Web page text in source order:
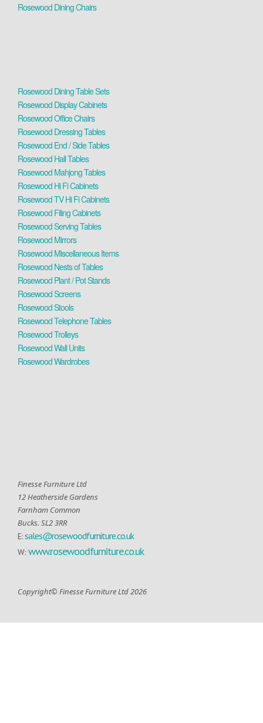
Rosewood Dining Chairs
Rosewood Dining Table Sets
Rosewood Display Cabinets
Rosewood Office Chairs
Rosewood Dressing Tables
Rosewood End / Side Tables
Rosewood Hall Tables
Rosewood Mahjong Tables
Rosewood Hi Fi Cabinets
Rosewood TV Hi Fi Cabinets
Rosewood Filing Cabinets
Rosewood Serving Tables
Rosewood Mirrors
Rosewood Miscellaneous Items
Rosewood Nests of Tables
Rosewood Plant / Pot Stands
Rosewood Screens
Rosewood Stools
Rosewood Telephone Tables
Rosewood Trolleys
Rosewood Wall Units
Rosewood Wardrobes
Finesse Furniture Ltd
12 Heatherside Gardens
Farnham Common
Bucks. SL2 3RR
E:sales@rosewoodfurniture.co.uk
W: www.rosewoodfurniture.co.uk
Copyright© Finesse Furniture Ltd 2026